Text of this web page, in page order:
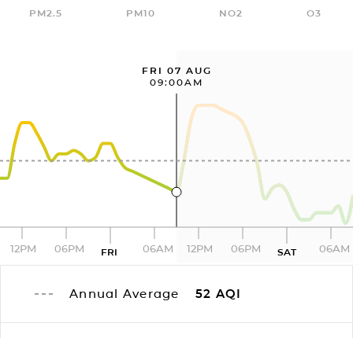
PM2.5 PM10 NO2 O3
FRI 07 AUG
09:00AM
12PM 06PM FRI 06AM 12PM 06PM SAT 06AM
Annual Average 52 AQI